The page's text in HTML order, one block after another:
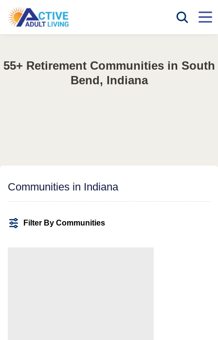
55+ Retirement Communities in South
Bend, Indiana
Communities in Indiana
Filter By Communities